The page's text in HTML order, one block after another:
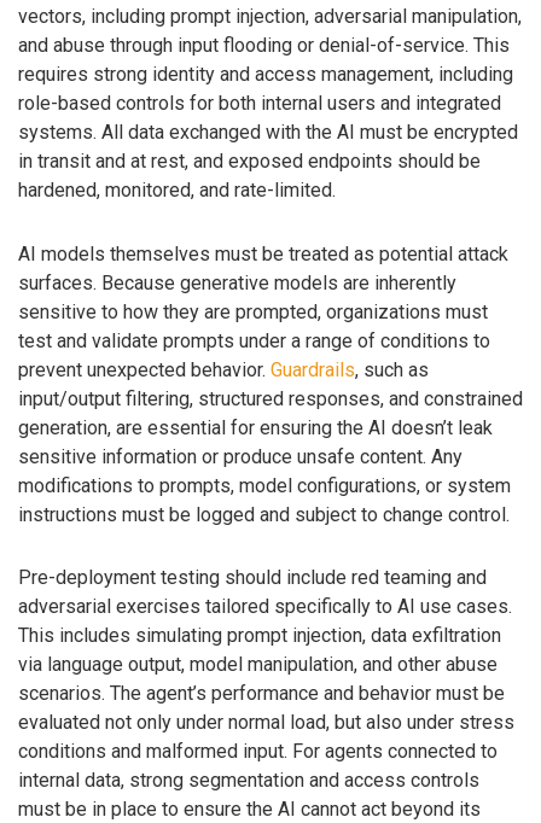
vectors, including prompt injection, adversarial manipulation,
and abuse through input flooding or denial-of-service. This
requires strong identity and access management, including
role-based controls for both internal users and integrated
systems. All data exchanged with the AI must be encrypted
in transit and at rest, and exposed endpoints should be
hardened, monitored, and rate-limited.
AI models themselves must be treated as potential attack
surfaces. Because generative models are inherently
sensitive to how they are prompted, organizations must
test and validate prompts under a range of conditions to
prevent unexpected behavior. Guardrails, such as
input/output filtering, structured responses, and constrained
generation, are essential for ensuring the AI doesn’t leak
sensitive information or produce unsafe content. Any
modifications to prompts, model configurations, or system
instructions must be logged and subject to change control.
Pre-deployment testing should include red teaming and
adversarial exercises tailored specifically to AI use cases.
This includes simulating prompt injection, data exfiltration
via language output, model manipulation, and other abuse
scenarios. The agent’s performance and behavior must be
evaluated not only under normal load, but also under stress
conditions and malformed input. For agents connected to
internal data, strong segmentation and access controls
must be in place to ensure the AI cannot act beyond its